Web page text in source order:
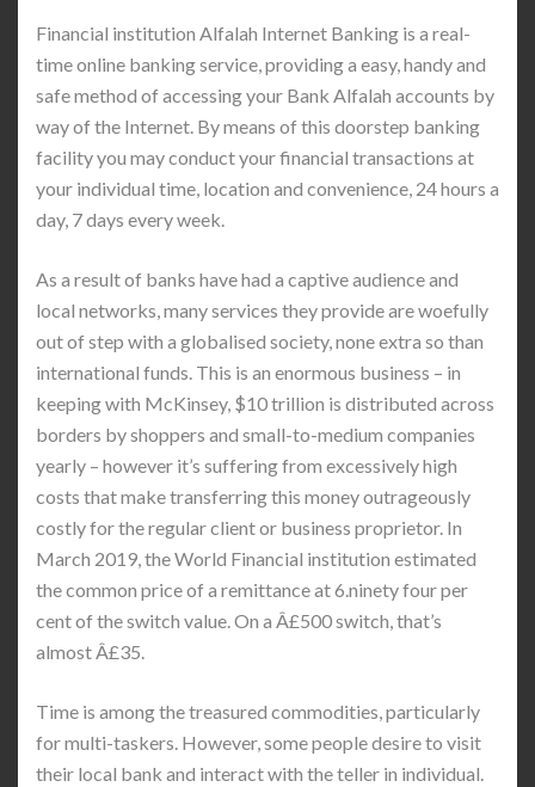
Financial institution Alfalah Internet Banking is a real-
time online banking service, providing a easy, handy and
safe method of accessing your Bank Alfalah accounts by
way of the Internet. By means of this doorstep banking
facility you may conduct your financial transactions at
your individual time, location and convenience, 24 hours a
day, 7 days every week.
As a result of banks have had a captive audience and
local networks, many services they provide are woefully
out of step with a globalised society, none extra so than
international funds. This is an enormous business – in
keeping with McKinsey, $10 trillion is distributed across
borders by shoppers and small-to-medium companies
yearly – however it’s suffering from excessively high
costs that make transferring this money outrageously
costly for the regular client or business proprietor. In
March 2019, the World Financial institution estimated
the common price of a remittance at 6.ninety four per
cent of the switch value. On a Â£500 switch, that’s
almost Â£35.
Time is among the treasured commodities, particularly
for multi-taskers. However, some people desire to visit
their local bank and interact with the teller in individual.